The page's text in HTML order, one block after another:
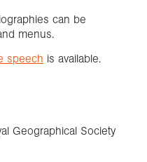
can be
menus.
speech is available.
Geographical Society